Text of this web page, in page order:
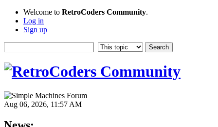
Welcome to RetroCoders Community.
Log in
Sign up
Aug 06, 2026, 11:57 AM